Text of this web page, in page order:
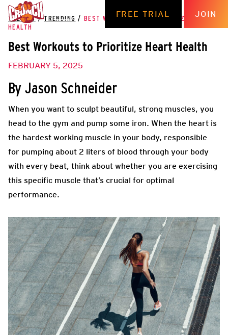
FREE TRIAL JOIN
THE HUB / TRENDING /
BEST WORKOUTS TO PRIORITIZE HEART
HEALTH
Best Workouts to Prioritize Heart Health
FEBRUARY 5, 2025
By Jason Schneider
When you want to sculpt beautiful, strong muscles, you
head to the gym and pump some iron. When the heart is
the hardest working muscle in your body, responsible
for pumping about 2 liters of blood through your body
with every beat, think about whether you are exercising
this specific muscle that’s crucial for optimal
performance.